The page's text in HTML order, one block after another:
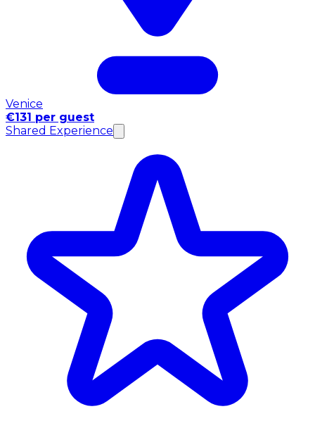
Venice
€131 per guest
Shared Experience